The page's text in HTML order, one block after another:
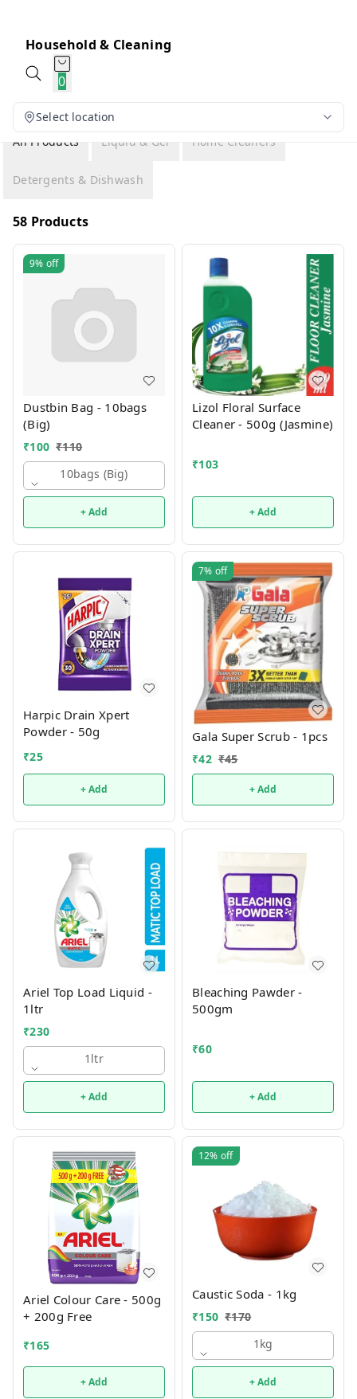
Household & Cleaning
0
Select location
All Products
Liquid & Gel Home Cleaners
Detergents & Dishwash
58 Products
9% off
Dustbin Bag - 10bags
(Big)
₹100 ₹110
10bags (big)
+ Add
Lizol Floral Surface
Cleaner - 500g (Jasmine)
₹103
+ Add
Harpic Drain Xpert
Powder - 50g
₹25
+ Add
7% off
Gala Super Scrub - 1pcs
₹42 ₹45
+ Add
Ariel Top Load Liquid -
1ltr
₹230
1ltr
+ Add
Bleaching Pawder -
500gm
₹60
+ Add
Ariel Colour Care - 500g
+ 200g Free
₹165
+ Add
12% off
Caustic Soda - 1kg
₹150 ₹170
1kg
+ Add